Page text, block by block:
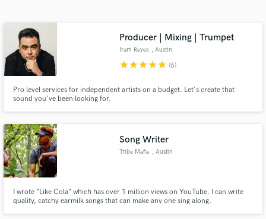
Producer | Mixing | Trumpet
Iram Reyes , Austin
starstarstarstarstar (6)
Pro level services for independent artists on a budget. Let's create that
sound you've been looking for.
Song Writer
Tribe Mafia , Austin
I wrote “Like Cola” which has over 1 million views on YouTube. I can write
quality, catchy earmilk songs that can make any one sing along.
Contact pros directly with your project details
and receive handcrafted proposals and budgets
in a flash.